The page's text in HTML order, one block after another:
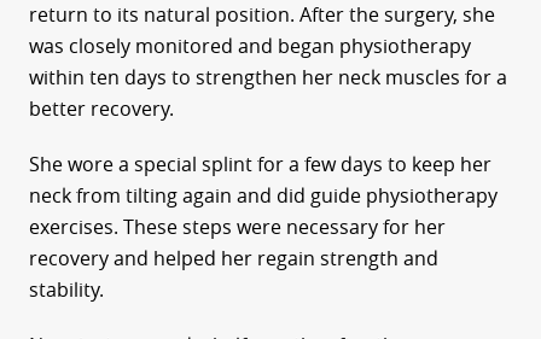
return to its natural position. After the surgery, she
was closely monitored and began physiotherapy
within ten days to strengthen her neck muscles for a
better recovery.
She wore a special splint for a few days to keep her
neck from tilting again and did guide physiotherapy
exercises. These steps were necessary for her
recovery and helped her regain strength and
stability.